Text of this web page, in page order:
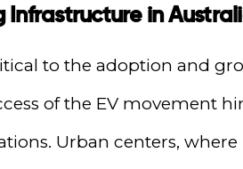
Infrastructure in
to the adoption and
of the EV movement
Urban centers, where